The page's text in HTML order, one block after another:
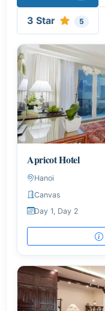
3 Star 5
Apricot Hotel
Hanoi
Canvas
Day 1, Day 2